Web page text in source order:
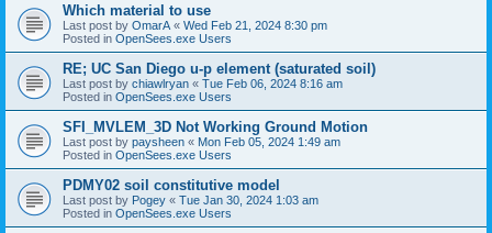
Which material to use
Last post by OmarA « Wed Feb 21, 2024 8:30 pm
Posted in OpenSees.exe Users
RE; UC San Diego u-p element (saturated soil)
Last post by chiawlryan « Tue Feb 06, 2024 8:16 am
Posted in OpenSees.exe Users
SFI_MVLEM_3D Not Working Ground Motion
Last post by paysheen « Mon Feb 05, 2024 1:49 am
Posted in OpenSees.exe Users
PDMY02 soil constitutive model
Last post by Pogey « Tue Jan 30, 2024 1:03 am
Posted in OpenSees.exe Users